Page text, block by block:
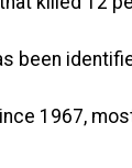
been
1967,